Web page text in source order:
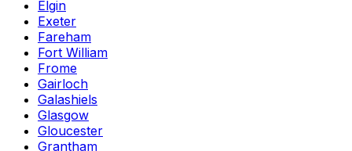
Elgin
Exeter
Fareham
Fort William
Frome
Gairloch
Galashiels
Glasgow
Gloucester
Grantham